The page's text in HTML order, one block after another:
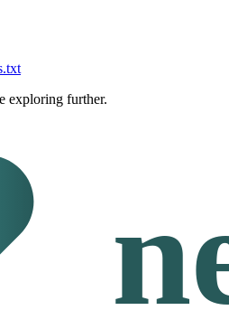
exploring further.